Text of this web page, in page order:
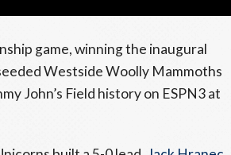
game, winning the inaugural
Westside Woolly Mammoths
John’s Field history on ESPN3 at